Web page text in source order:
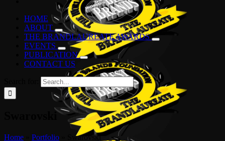
HOME
ABOUT
THE BRANDLAUREATE AWARDS
EVENTS
PUBLICATION
CONTACT US
Swarovski
Home Portfolio
Swarovski